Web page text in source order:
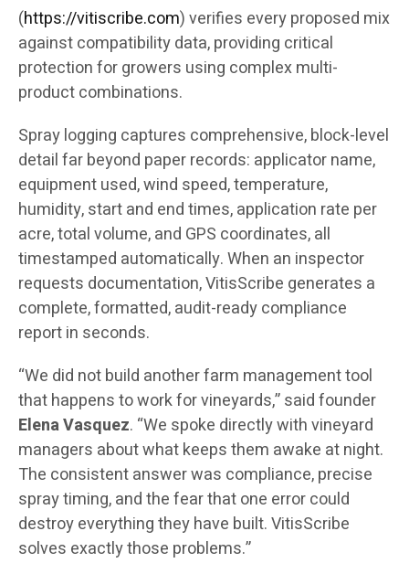
(https://vitiscribe.com)verifies every proposed mix
against compatibility data, providing critical
protection for growers using complex multi-
product combinations.
Spray logging captures comprehensive, block-level
detail far beyond paper records: applicator name,
equipment used, wind speed, temperature,
humidity, start and end times, application rate per
acre, total volume, and GPS coordinates, all
timestamped automatically. When an inspector
requests documentation, VitisScribe generates a
complete, formatted, audit-ready compliance
report in seconds.
“We did not build another farm management tool
that happens to work for vineyards,” said founder
Elena Vasquez. “We spoke directly with vineyard
managers about what keeps them awake at night.
The consistent answer was compliance, precise
spray timing, and the fear that one error could
destroy everything they have built. VitisScribe
solves exactly those problems.”